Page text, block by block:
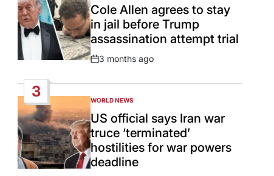
IN
Cole Allen agrees to stay
in jail before Trump
assassination attempt trial
Post
3 months ago
3
POSTED
IN
WORLD NEWS
US official says Iran war
truce ‘terminated’
hostilities for war powers
deadline